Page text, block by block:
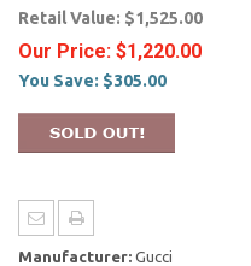
Retail Value: $1,525.00
Our Price: $1,220.00
You Save: $305.00
Manufacturer: Gucci